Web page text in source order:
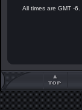
All times are GMT -